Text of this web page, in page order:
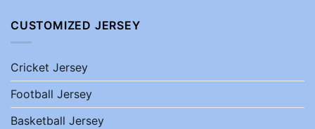
CUSTOMIZED JERSEY
Cricket Jersey
Football Jersey
Basketball Jersey